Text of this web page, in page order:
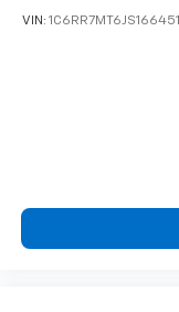
VIN: 1C6RR7MT6JS166451